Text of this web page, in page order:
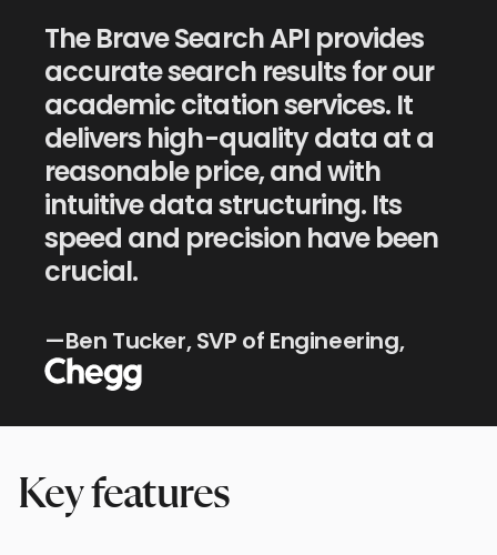
The Brave Search API provides
accurate search results for our
academic citation services. It
delivers high-quality data at a
reasonable price, and with
intuitive data structuring. Its
speed and precision have been
crucial.
—Ben Tucker, SVP of Engineering,
Chegg
Key features